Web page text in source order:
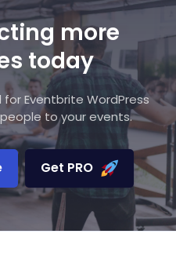
more
today
Eventbrite WordPress
to your events.
Get PRO